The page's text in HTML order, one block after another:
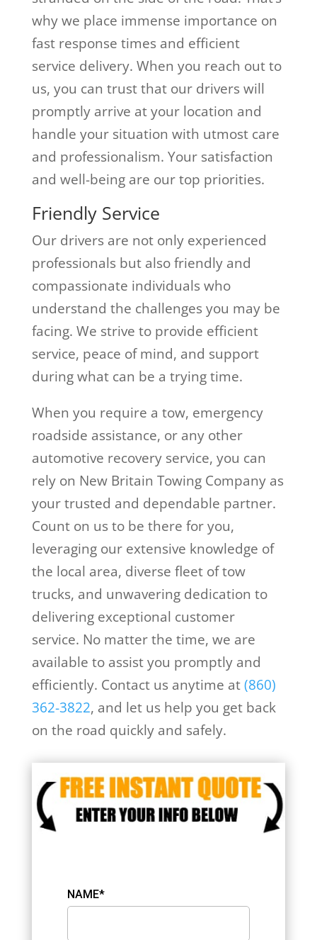
why we place immense importance on
fast response times and efficient
service delivery. When you reach out to
us, you can trust that our drivers will
promptly arrive at your location and
handle your situation with utmost care
and professionalism. Your satisfaction
and well-being are our top priorities.
Friendly Service
Our drivers are not only experienced
professionals but also friendly and
compassionate individuals who
understand the challenges you may be
facing. We strive to provide efficient
service, peace of mind, and support
during what can be a trying time.
When you require a tow, emergency
roadside assistance, or any other
automotive recovery service, you can
rely on New Britain Towing Company as
your trusted and dependable partner.
Count on us to be there for you,
leveraging our extensive knowledge of
the local area, diverse fleet of tow
trucks, and unwavering dedication to
delivering exceptional customer
service. No matter the time, we are
available to assist you promptly and
efficiently. Contact us anytime at(860)
362-3822, and let us help you get back
on the road quickly and safely.
NAME*